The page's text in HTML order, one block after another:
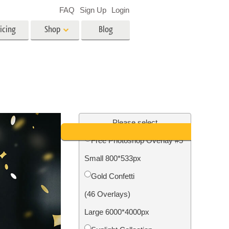
Photo Restoration
Shop Blog
FAQ Sign Up Login
Please select
Free Photoshop Overlay #5
Small 800*533px
Gold Confetti
(46 Overlays)
Large 6000*4000px